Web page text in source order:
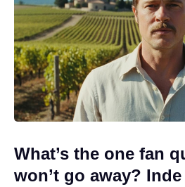
What’s the one fan
won’t go away?